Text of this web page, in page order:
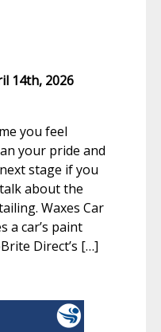
14th, 2026
you feel
your pride and
stage if you
about the
Waxes Car
a car’s paint
Direct’s […]